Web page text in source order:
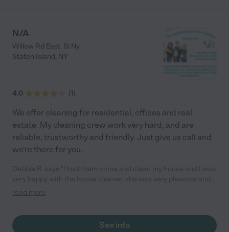
N/A
Willow Rd East. Si Ny
Staten Island, NY
4.0 (1)
We offer cleaning for residential, offices and real
estate. My cleaning crew work very hard, and are
reliable, trustworthy and friendly. Just give us call and
we're there for you.
she came on time and she did a great job plus she had her own
read more
See info